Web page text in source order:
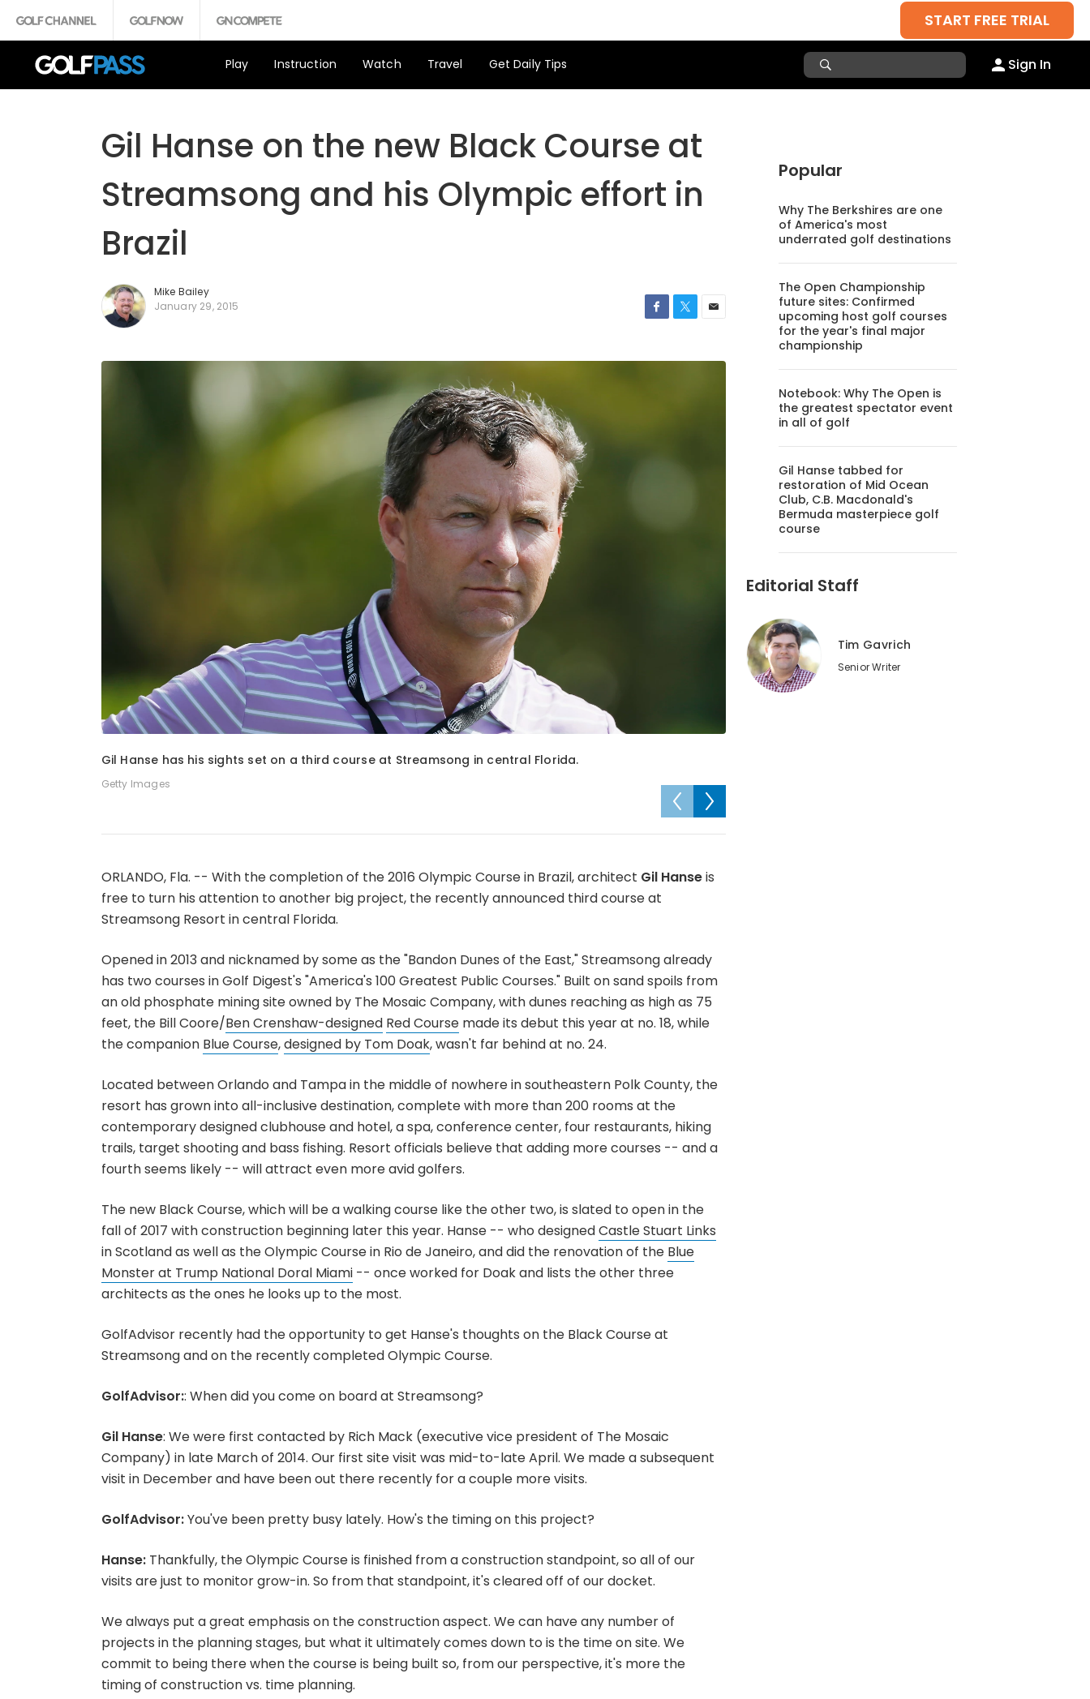
START FREE TRIAL
Play Instruction Watch Travel Get Daily Tips Sign In
Gil Hanse on the new Black Course at
Streamsong and his Olympic effort in
Brazil
Mike Bailey
January 29, 2015
Gil Hanse has his sights set on a third course at Streamsong in central Florida.
Getty Images Getty Images
ORLANDO, Fla. -- With the completion of the 2016 Olympic Course in Brazil, architect Gil Hanseis
free to turn his attention to another big project, the recently announced third course at
Streamsong Resort in central Florida.
Opened in 2013 and nicknamed by some as the "Bandon Dunes of the East," Streamsong already
has two courses in Golf Digest's "America's 100 Greatest Public Courses." Built on sand spoils from
an old phosphate mining site owned by The Mosaic Company, with dunes reaching as high as 75
feet, the Bill Coore/Ben Crenshaw-designed Red Coursemade its debut this year at no. 18, while
the companion Blue Course,designed by Tom Doak, wasn't far behind at no. 24.
Located between Orlando and Tampa in the middle of nowhere in southeastern Polk County, the
resort has grown into all-inclusive destination, complete with more than 200 rooms at the
contemporary designed clubhouse and hotel, a spa, conference center, four restaurants, hiking
trails, target shooting and bass fishing. Resort officials believe that adding more courses -- and a
fourth seems likely -- will attract even more avid golfers.
The new Black Course, which will be a walking course like the other two, is slated to open in the
fall of 2017 with construction beginning later this year. Hanse -- who designedCastle Stuart Links
in Scotland as well as the Olympic Course in Rio de Janeiro, and did the renovation of the Blue
Monster at Trump National Doral Miami-- once worked for Doak and lists the other three
architects as the ones he looks up to the most.
GolfAdvisor recently had the opportunity to get Hanse's thoughts on the Black Course at
Streamsong and on the recently completed Olympic Course.
GolfAdvisor:: When did you come on board at Streamsong?
Gil Hanse: We were first contacted by Rich Mack (executive vice president of The Mosaic
Company) in late March of 2014. Our first site visit was mid-to-late April. We made a subsequent
visit in December and have been out there recently for a couple more visits.
GolfAdvisor:You've been pretty busy lately. How's the timing on this project?
Hanse:Thankfully, the Olympic Course is finished from a construction standpoint, so all of our
visits are just to monitor grow-in. So from that standpoint, it's cleared off of our docket.
We always put a great emphasis on the construction aspect. We can have any number of
projects in the planning stages, but what it ultimately comes down to is the time on site. We
commit to being there when the course is being built so, from our perspective, it's more the
timing of construction vs. time planning.
Popular
Why The Berkshires are one
of America's most
underrated golf destinations
The Open Championship
future sites: Confirmed
upcoming host golf courses
for the year's final major
championship
Notebook: Why The Open is
the greatest spectator event
in all of golf
Gil Hanse tabbed for
restoration of Mid Ocean
Club, C.B. Macdonald's
Bermuda masterpiece golf
course
Editorial Staff
Tim Gavrich
Senior Writer